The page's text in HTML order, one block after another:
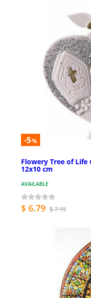
-5%
Flowery Tree of
12x10 cm
AVAILABLE
$ 6.79 $ 7.15